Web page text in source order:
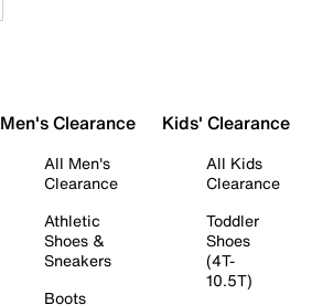
Men's Clearance
All Men's
Clearance
Athletic
Shoes &
Sneakers
Boots
Kids' Clearance
All Kids
Clearance
Toddler
Shoes
(4T-
10.5T)